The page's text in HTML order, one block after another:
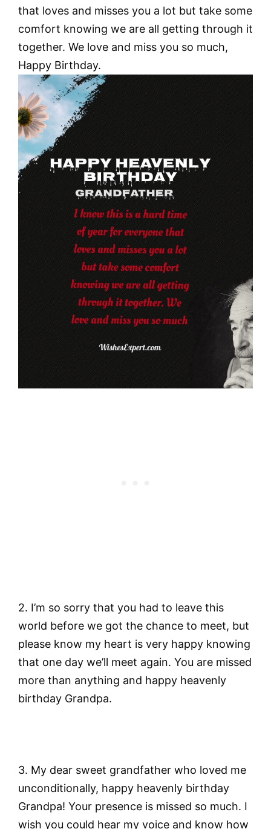
that loves and misses you a lot but take some
comfort knowing we are all getting through it
together. We love and miss you so much,
Happy Birthday.
2. I’m so sorry that you had to leave this
world before we got the chance to meet, but
please know my heart is very happy knowing
that one day we’ll meet again. You are missed
more than anything and happy heavenly
birthday Grandpa.
3. My dear sweet grandfather who loved me
unconditionally, happy heavenly birthday
Grandpa! Your presence is missed so much. I
wish you could hear my voice and know how